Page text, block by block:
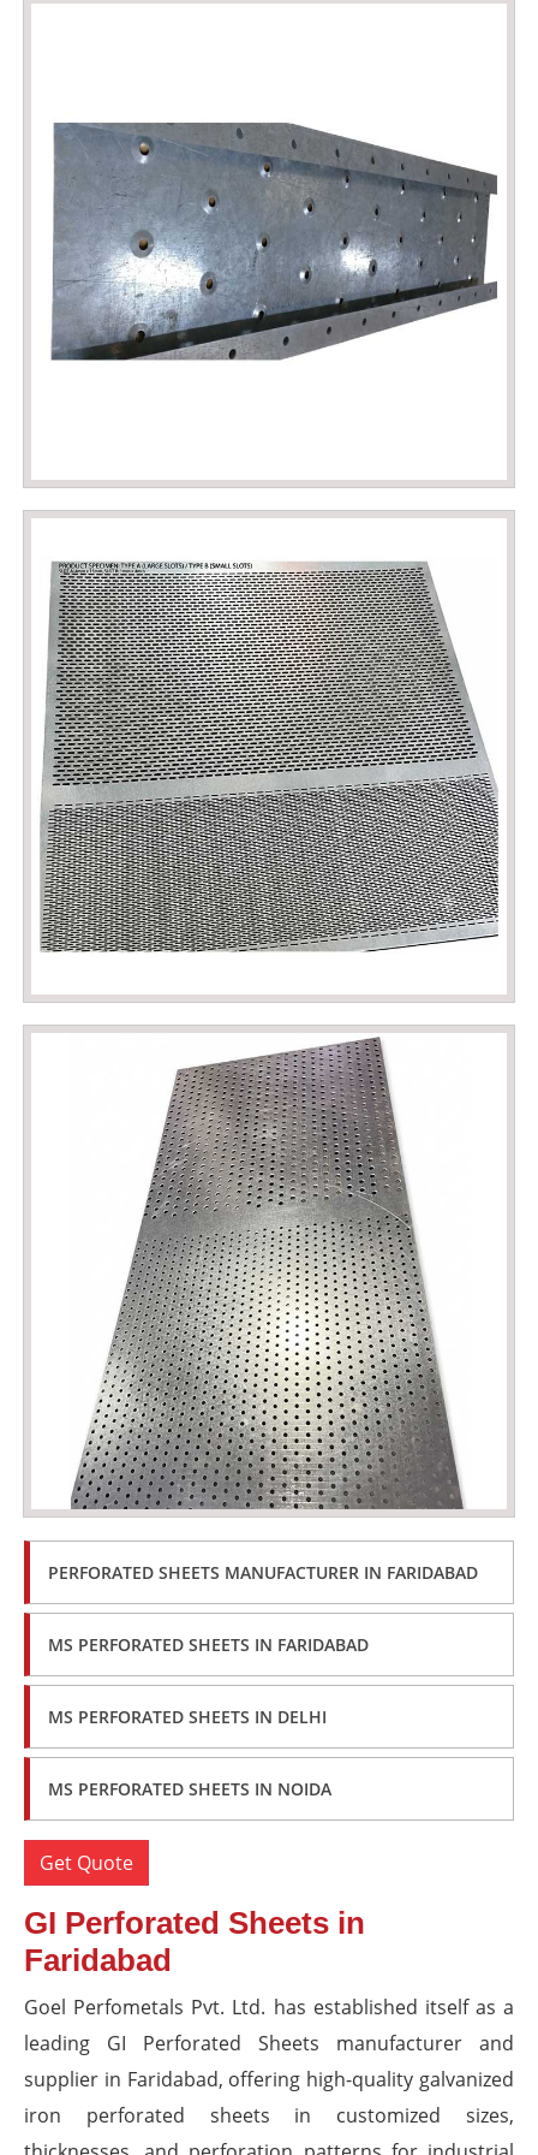
PERFORATED SHEETS MANUFACTURER IN FARIDABAD
MS PERFORATED SHEETS IN FARIDABAD
MS PERFORATED SHEETS IN DELHI
MS PERFORATED SHEETS IN NOIDA
Get Quote
GI Perforated Sheets in
Faridabad
Goel Perfometals Pvt. Ltd. has established itself as a
leading GI Perforated Sheets manufacturer and
supplier in Faridabad, offering high-quality galvanized
iron perforated sheets in customized sizes,